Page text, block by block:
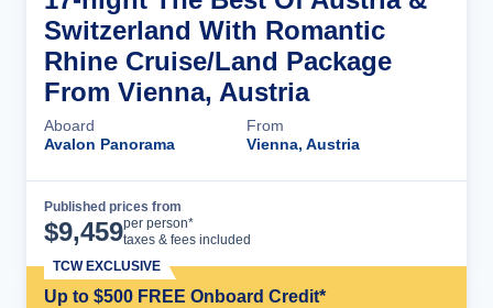
Switzerland With Romantic
Rhine Cruise/Land Package
From Vienna, Austria
Aboard
Avalon Panorama
From
Vienna, Austria
Published prices from
$9,459per person*
taxes & fees included
Up to $500 FREE Onboard Credit*
TCW EXCLUSIVE